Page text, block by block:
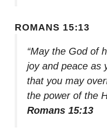
ROMANS 15:13
“May the God of
joy and peace as
that you may
the power of the
Romans 15:13